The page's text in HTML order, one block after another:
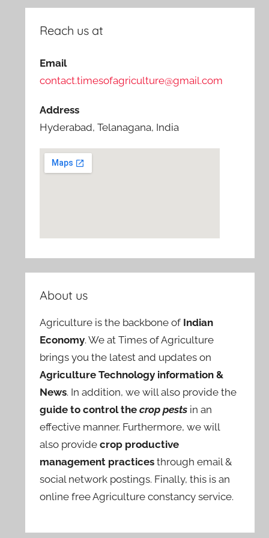
Reach us at
Email
contact.timesofagriculture@gmail.com
Address
Hyderabad, Telanagana, India
About us
Agriculture is the backbone of Indian
Economy. We at Times of Agriculture
brings you the latest and updates on
Agriculture Technology information &
News. In addition, we will also provide the
guide to control thecrop pests in an
effective manner. Furthermore, we will
also providecrop productive
management practices through email &
social network postings. Finally, this is an
online free Agriculture constancy service.